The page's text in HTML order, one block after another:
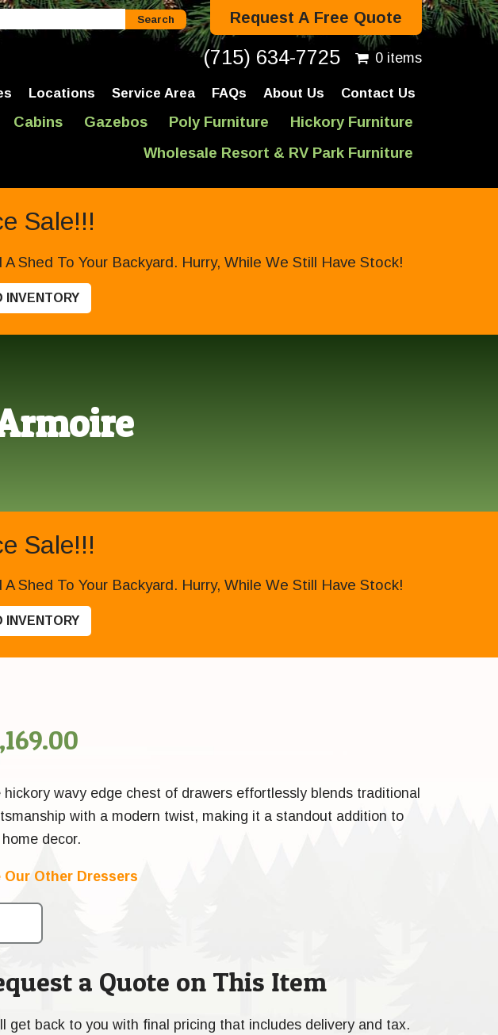
Request A Free Quote
(715) 634-7725 0 items
Locations Service Area FAQs About Us Contact Us
Cabins Gazebos Poly Furniture
Hickory Furniture
Wholesale Resort & RV Park Furniture
Sale!!!
Shed To Your Backyard. Hurry, While We Still Have Stock!
INVENTORY
Sale!!!
Shed To Your Backyard. Hurry, While We Still Have Stock!
INVENTORY
hickory wavy edge chest of drawers effortlessly blends traditional
with a modern twist, making it a standout addition to
decor.
Our Other Dressers
a Quote on This Item
get back to you with final pricing that includes delivery and tax.